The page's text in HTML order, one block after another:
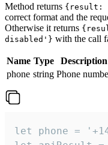
Method returns {result:
correct format and the
Otherwise it returns
disabled'} with the call
Name Type
Description
phone string Phone
let phone =